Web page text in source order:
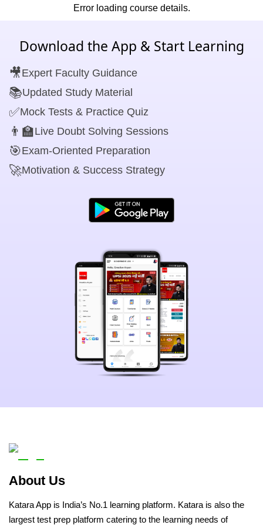
Error loading course details.
Download the App & Start Learning
🎥Expert Faculty Guidance
📚Updated Study Material
✅Mock Tests & Practice Quiz
👨‍🏫Live Doubt Solving Sessions
🎯Exam-Oriented Preparation
🚀Motivation & Success Strategy
About Us
Katara App is India’s No.1 learning platform. Katara is also the
largest test prep platform catering to the learning needs of